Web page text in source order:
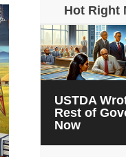
Hot Right
USTDA
Rest of
Now